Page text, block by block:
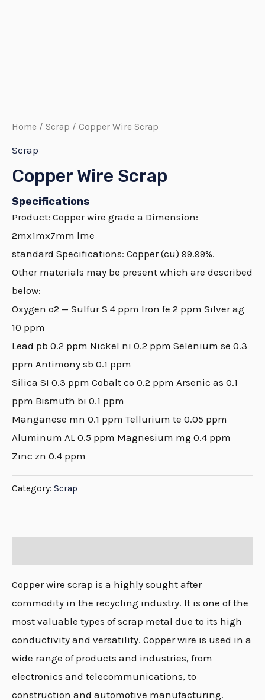
Home / Scrap / Copper Wire Scrap
Scrap
Copper Wire Scrap
Specifications
Product: Copperwire grade a Dimension:
2mx1mx7mm lme
standard Specifications: Copper(cu) 99.99%.
Other materials may be present which are described
below:
Oxygen o2 — Sulfur S 4 ppm Iron fe 2 ppm Silver ag
10 ppm
Lead pb 0.2 ppm Nickel ni 0.2 ppm Selenium se 0.3
ppm Antimony sb 0.1 ppm
Silica SI 0.3 ppm Cobalt co 0.2 ppm Arsenic as 0.1
ppm Bismuth bi 0.1 ppm
Manganese mn 0.1 ppm Tellurium te 0.05 ppm
Aluminum AL 0.5 ppm Magnesium mg 0.4 ppm
Zinc zn 0.4 ppm
Category: Scrap
Copper wire scrap is a highly sought after
commodity in the recycling industry. It is one of the
most valuable types of scrap metal due to its high
conductivity and versatility. Copper wire is used in a
wide range of products and industries, from
electronics and telecommunications, to
construction and automotive manufacturing.